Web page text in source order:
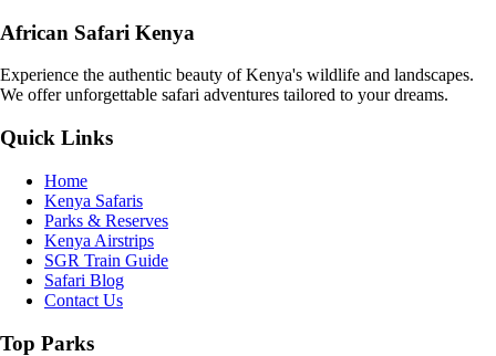
African Safari Kenya
Experience the authentic beauty of Kenya's wildlife and landscapes.
We offer unforgettable safari adventures tailored to your dreams.
Quick Links
Home
Kenya Safaris
Parks & Reserves
Kenya Airstrips
SGR Train Guide
Safari Blog
Contact Us
Top Parks